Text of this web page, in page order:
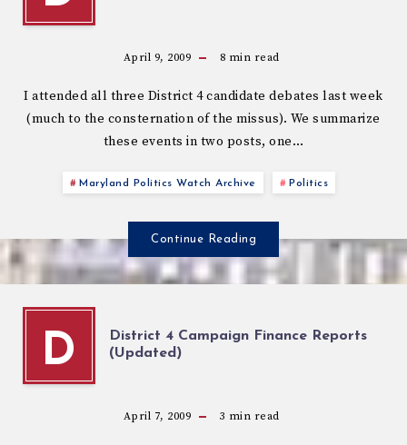
April 9, 2009 8 min read
I attended all three District 4 candidate debates last week
(much to the consternation of the missus). We summarize
these events in two posts, one…
Maryland Politics Watch Archive Politics
Continue Reading
D
District 4 Campaign Finance Reports
(Updated)
April 7, 2009 3 min read